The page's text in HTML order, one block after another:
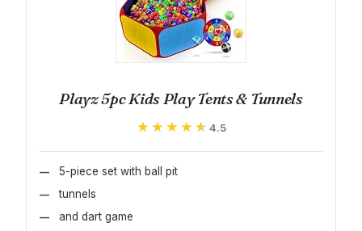
Playz 5pc Kids Play Tents & Tunnels
★★★★★
★★★★★ 4.5
5-piece set with ball pit
tunnels
and dart game